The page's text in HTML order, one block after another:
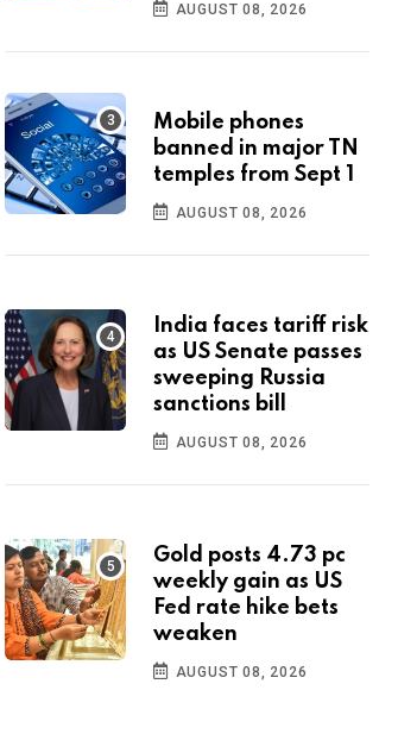
AUGUST 08, 2026
Mobile phones
banned in major TN
temples from Sept 1
AUGUST 08, 2026
India faces tariff risk
as US Senate passes
sweeping Russia
sanctions bill
AUGUST 08, 2026
Gold posts 4.73 pc
weekly gain as US
Fed rate hike bets
weaken
AUGUST 08, 2026